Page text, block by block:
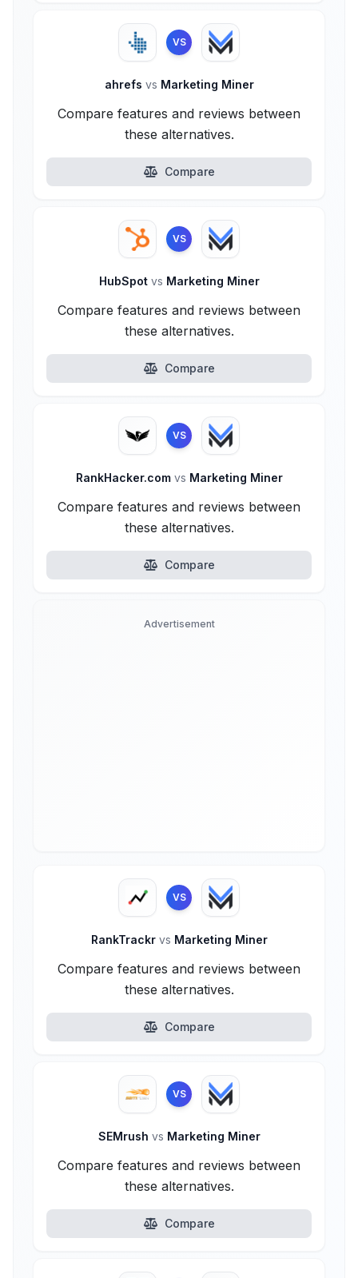
VS
ahrefs vs Marketing Miner
Compare features and reviews between
these alternatives.
Compare
VS
HubSpot vs Marketing Miner
Compare features and reviews between
these alternatives.
Compare
VS
RankHacker.com vs Marketing Miner
Compare features and reviews between
these alternatives.
Compare
Advertisement
VS
RankTrackr vs Marketing Miner
Compare features and reviews between
these alternatives.
Compare
VS
SEMrush vs Marketing Miner
Compare features and reviews between
these alternatives.
Compare